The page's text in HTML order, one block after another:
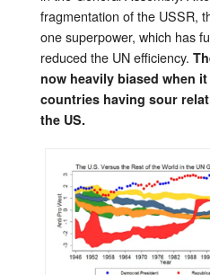
fragmentation of the USSR,
one superpower, which has
reduced the UN efficiency.
now heavily biased when
countries having sour
the US.